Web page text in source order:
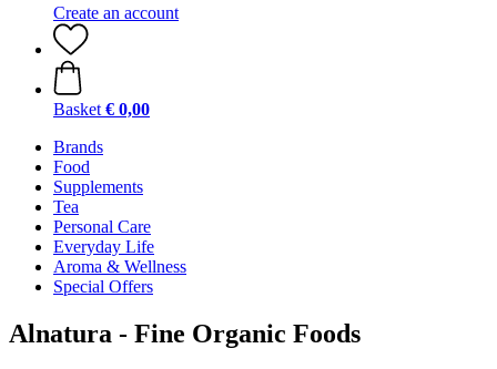
Create an account
Basket € 0,00
Brands
Food
Supplements
Tea
Personal Care
Everyday Life
Aroma & Wellness
Special Offers
Alnatura - Fine Organic Foods